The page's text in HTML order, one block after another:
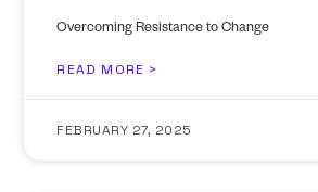
Overcoming Resistance to Change
READ MORE >
FEBRUARY 27, 2025